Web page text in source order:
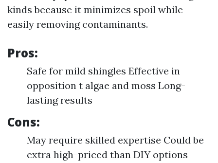
kinds because it minimizes spoil while
easily removing contaminants.
Pros:
Safe for mild shingles Effective in
opposition t algae and moss Long-
lasting results
Cons:
May require skilled expertise Could be
extra high-priced than DIY options